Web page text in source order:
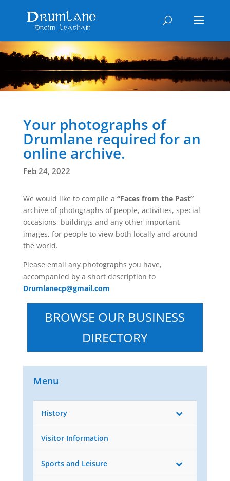
Your photographs of
Drumlane required for an
online archive.
Feb 24, 2022
We would like to compile a “Faces from the Past”
archive of photographs of people, activities, special
occasions, buildings and any other important
images, for people to view both locally and around
the world.
Please email any photographs you have,
accompanied by a short description to
Drumlanecp@gmail.com
BROWSE OUR BUSINESS
DIRECTORY
Menu
History
Visitor Information
Sports and Leisure